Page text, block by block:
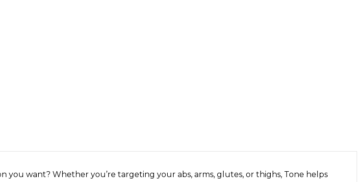
want? Whether you’re targeting your abs, arms, glutes, or thighs, Tone helps